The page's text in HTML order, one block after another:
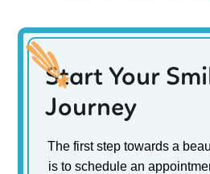
Start Your
Journey
The first step towards a
is to schedule an